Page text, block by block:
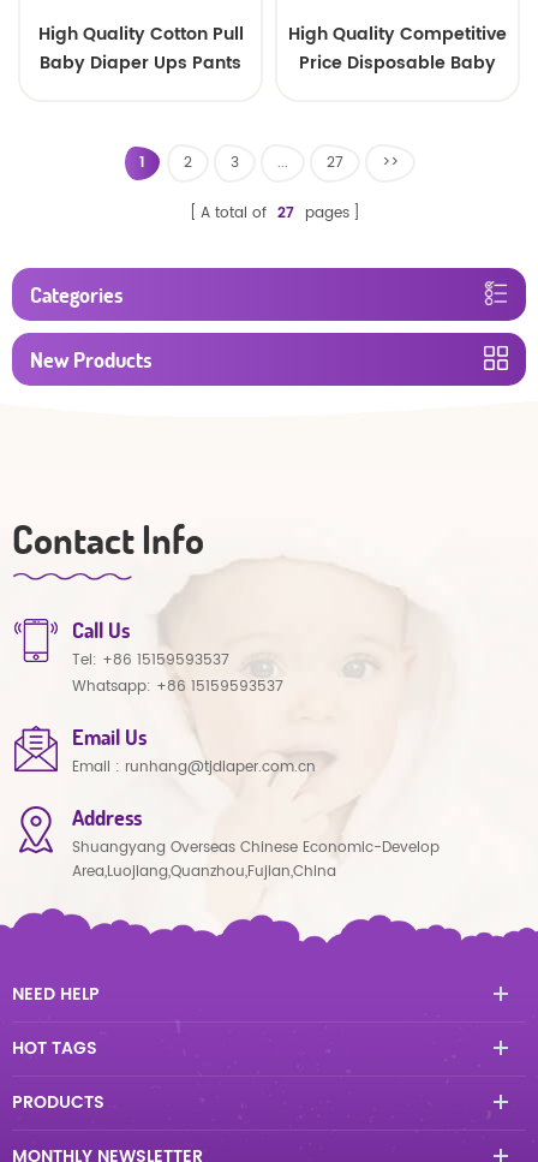
High Quality Cotton Pull
Baby Diaper Ups Pants
High Quality Competitive
Price Disposable Baby
1 2 3 ... 27 >>
A total of 27 pages
Categories
New Products
Contact Info
Call Us
Tel: +86 15159593537
Whatsapp: +86 15159593537
Email Us
Email : runhang@tjdiaper.com.cn
Address
Shuangyang Overseas Chinese Economic-Develop
Area,Luojiang,Quanzhou,Fujian,China
NEED HELP
HOT TAGS
PRODUCTS